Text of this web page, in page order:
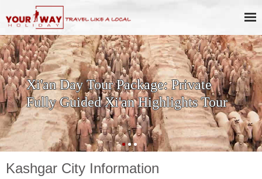
Xi'an Day Tour Package: Private
Fully Guided Xi'an Highlights Tour
Kashgar City Information